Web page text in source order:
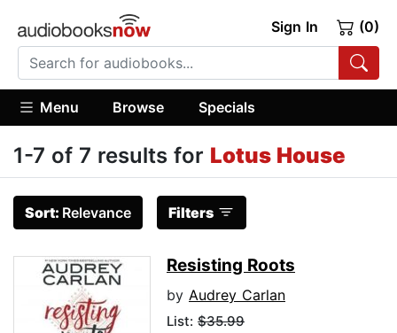
Sign In (0)
Menu Browse Specials
1-7 of 7 results for Lotus House
Sort: Relevance Filters
Resisting Roots
by Audrey Carlan
List: $35.99